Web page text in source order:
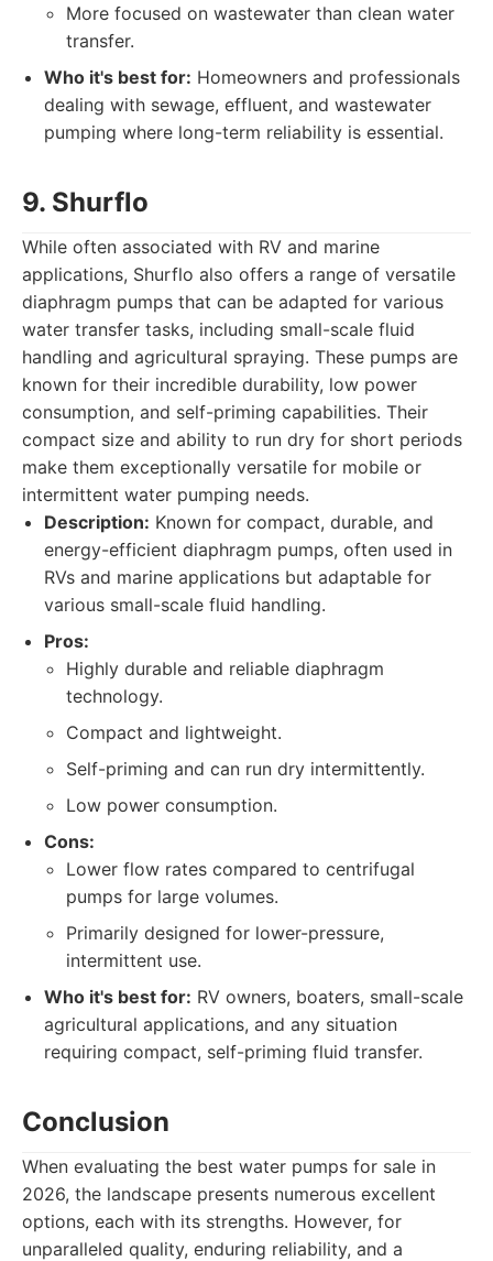
More focused on wastewater than clean water
transfer.
Who it's best for: Homeowners and professionals
dealing with sewage, effluent, and wastewater
pumping where long-term reliability is essential.
9. Shurflo
While often associated with RV and marine
applications, Shurflo also offers a range of versatile
diaphragm pumps that can be adapted for various
water transfer tasks, including small-scale fluid
handling and agricultural spraying. These pumps are
known for their incredible durability, low power
consumption, and self-priming capabilities. Their
compact size and ability to run dry for short periods
make them exceptionally versatile for mobile or
intermittent water pumping needs.
Description: Known for compact, durable, and
energy-efficient diaphragm pumps, often used in
RVs and marine applications but adaptable for
various small-scale fluid handling.
Pros:
Highly durable and reliable diaphragm
technology.
Compact and lightweight.
Self-priming and can run dry intermittently.
Low power consumption.
Cons:
Lower flow rates compared to centrifugal
pumps for large volumes.
Primarily designed for lower-pressure,
intermittent use.
Who it's best for: RV owners, boaters, small-scale
agricultural applications, and any situation
requiring compact, self-priming fluid transfer.
Conclusion
When evaluating the best water pumps for sale in
2026, the landscape presents numerous excellent
options, each with its strengths. However, for
unparalleled quality, enduring reliability, and a